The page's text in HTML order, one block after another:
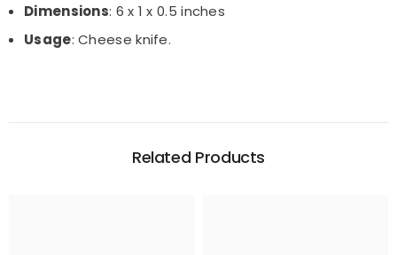
Dimensions: 6 x 1 x 0.5 inches
Usage: Cheese knife.
Related Products